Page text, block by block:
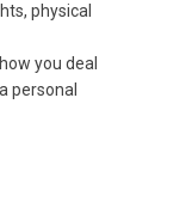
physical
you deal
personal